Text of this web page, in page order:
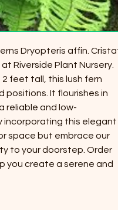
Dryopteris affin.
Riverside Plant Nursery.
feet tall, this lush fern
positions. It flourishes in
reliable and low-
incorporating this elegant
space but embrace our
to your doorstep. Order
you create a serene and